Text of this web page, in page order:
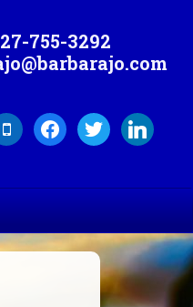
755-3292
facebook
twitter linkedin